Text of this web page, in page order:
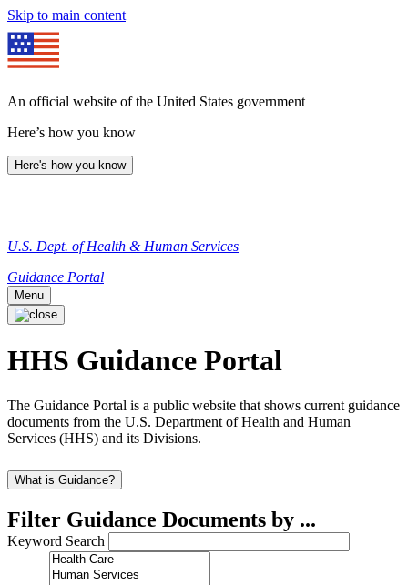
Skip to main content
An official website of the United States government
Here’s how you know
Here's how you know
U.S. Dept. of Health & Human Services
Guidance Portal
Menu
HHS Guidance Portal
The Guidance Portal is a public website that shows current guidance
documents from the U.S. Department of Health and Human
Services (HHS) and its Divisions.
What is Guidance?
Filter Guidance Documents by ...
Keyword Search